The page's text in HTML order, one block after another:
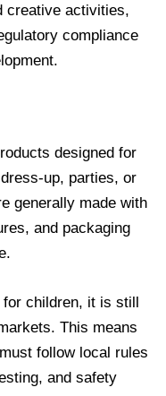
creative activities,
compliance
designed for
up, parties, or
generally made with
and packaging
for children, it is still
This means
follow local rules
and safety